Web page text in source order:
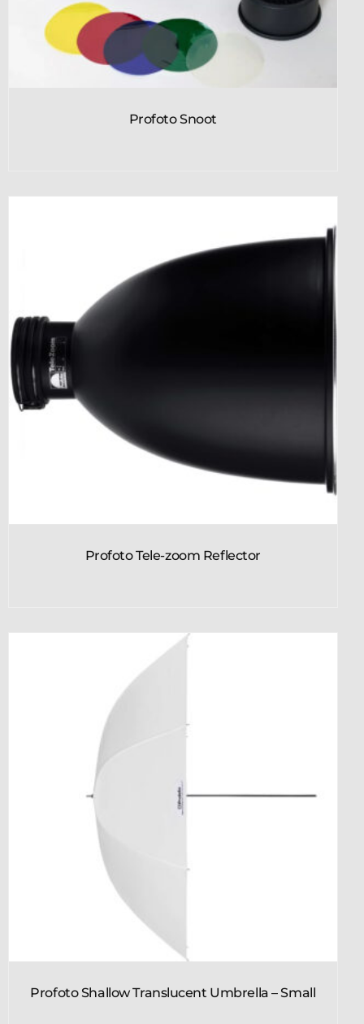
Profoto Snoot
Profoto Tele-zoom Reflector
Profoto Shallow Translucent Umbrella – Small